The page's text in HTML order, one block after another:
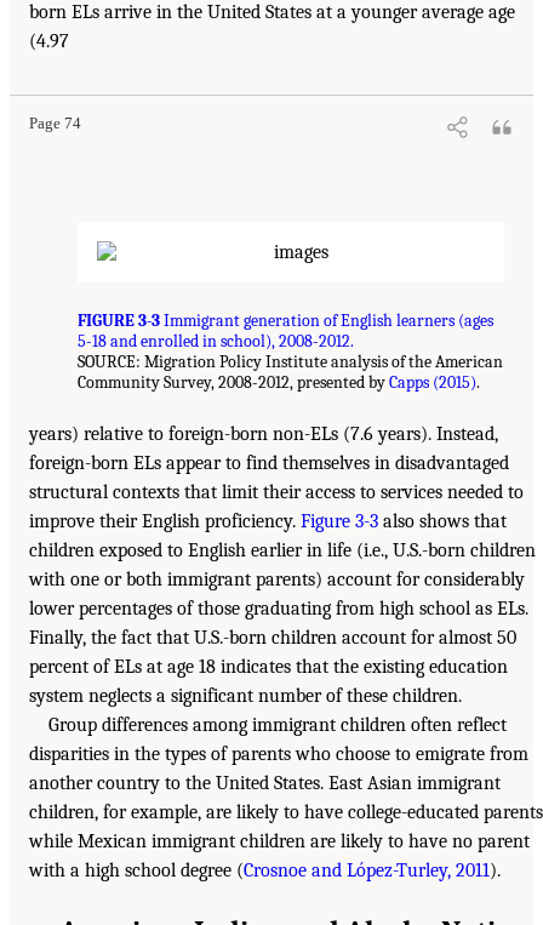
born ELs arrive in the United States at a younger average age
(4.97
Page 74
FIGURE 3-3Immigrant generation of English learners (ages
5-18 and enrolled in school), 2008-2012.
SOURCE: Migration Policy Institute analysis of the American
Community Survey, 2008-2012, presented byCapps (2015).
years) relative to foreign-born non-ELs (7.6 years). Instead,
foreign-born ELs appear to find themselves in disadvantaged
structural contexts that limit their access to services needed to
improve their English proficiency. Figure 3-3 also shows that
children exposed to English earlier in life (i.e., U.S.-born children
with one or both immigrant parents) account for considerably
lower percentages of those graduating from high school as ELs.
Finally, the fact that U.S.-born children account for almost 50
percent of ELs at age 18 indicates that the existing education
system neglects a significant number of these children.
Group differences among immigrant children often reflect
disparities in the types of parents who choose to emigrate from
another country to the United States. East Asian immigrant
children, for example, are likely to have college-educated
while Mexican immigrant children are likely to have no parent
with a high school degree (Crosnoe and López-Turley, 2011).